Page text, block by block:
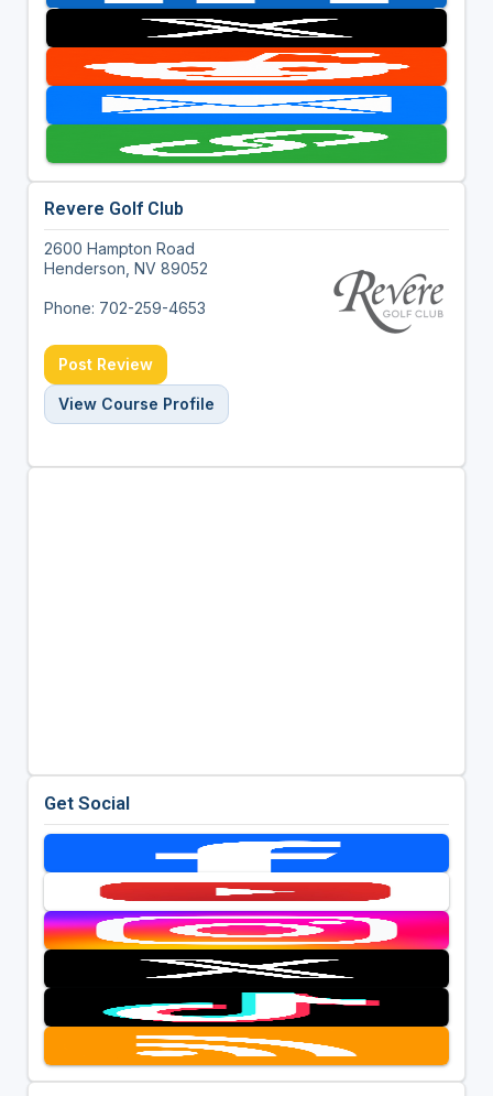
Revere Golf Club
2600 Hampton Road
Henderson, NV 89052
Phone: 702-259-4653
Post Review
View Course Profile
Get Social